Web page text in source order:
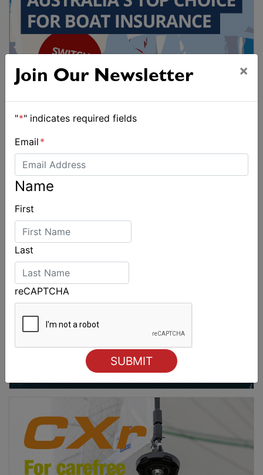
Join Our Newsletter ×
"*" indicates required fields
Email *
Name
First
Last
reCAPTCHA